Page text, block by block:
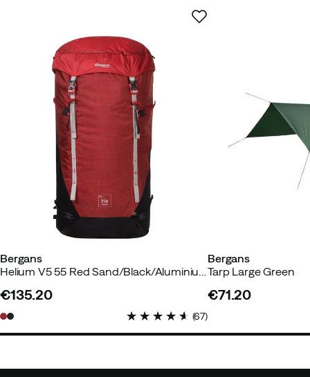
Bergans
Helium V5 55 Red Sand/Black/Aluminium
price
€135.20
(67)
Bergans
Tarp Large Green
€71.20